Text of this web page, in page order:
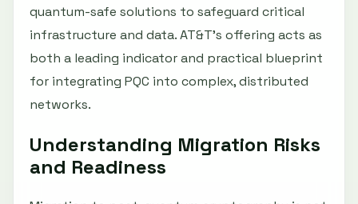
quantum-safe solutions to safeguard critical
infrastructure and data. AT&T’s offering acts as
both a leading indicator and practical blueprint
for integrating PQC into complex, distributed
networks.
Understanding Migration Risks
and Readiness